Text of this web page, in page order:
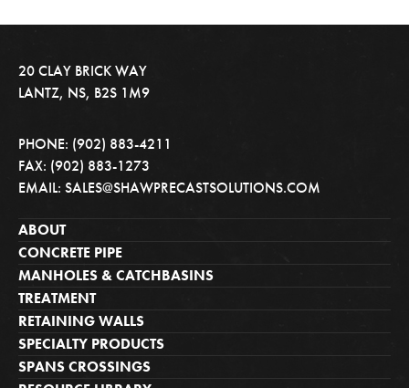
20 CLAY BRICK WAY
LANTZ, NS, B2S 1M9
PHONE: (902) 883-4211
FAX: (902) 883-1273
EMAIL: SALES@SHAWPRECASTSOLUTIONS.COM
ABOUT
CONCRETE PIPE
MANHOLES & CATCHBASINS
TREATMENT
RETAINING WALLS
SPECIALTY PRODUCTS
SPANS CROSSINGS